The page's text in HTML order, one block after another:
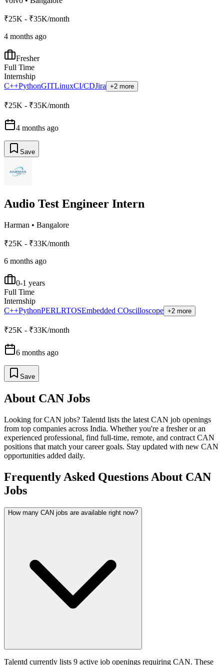
₹25K - ₹35K/month
4 months ago
Fresher
Full Time
Internship
C++PythonGITLinuxCI/CDJira +2 more
₹25K - ₹35K/month
4 months ago
Save
Audio Test Engineer Intern
Harman • Bangalore
₹25K - ₹33K/month
6 months ago
0-1 years
Full Time
Internship
C++PythonPERLRTOSEmbedded COscilloscope +2 more
₹25K - ₹33K/month
6 months ago
Save
About CAN Jobs
Looking forCAN jobs? Talentd lists the latest CAN job openings
from top companies across India. Whether you're a fresher or an
experienced professional, find full-time, remote, and contract CAN
positions that match your career goals. Stay updated with new CAN
opportunities added daily.
Frequently Asked Questions About CAN
Jobs
How many CAN jobs are available right now?
Talentd currently lists 9 active job openings requiring CAN. These